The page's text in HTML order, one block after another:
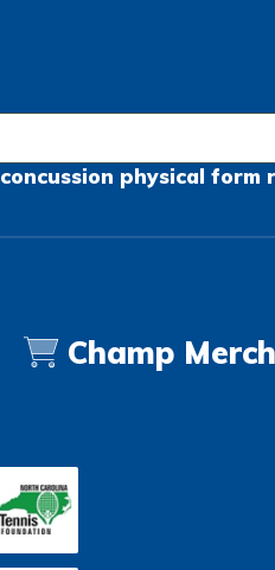
concussion physical form
Champ